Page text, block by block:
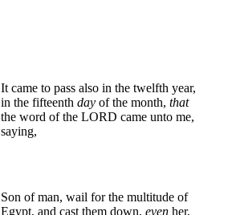
It came to pass also in the twelfth year,
in the fifteenth day of the month, that
the word of the LORD came unto me,
saying,
Son of man, wail for the multitude of
Egypt, and cast them down, even her,